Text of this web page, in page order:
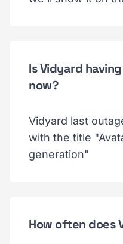
Is Vidyard
now?
Vidyard last
with the title
generation"
How often does